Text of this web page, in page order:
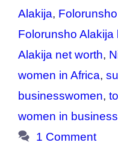
Alakija,
Folorunsho Alakija
Alakija net worth,
women in Africa,
businesswomen,
women in business
1 Comment